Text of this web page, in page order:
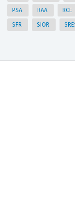
PSA RAA RCE
SFR SIOR